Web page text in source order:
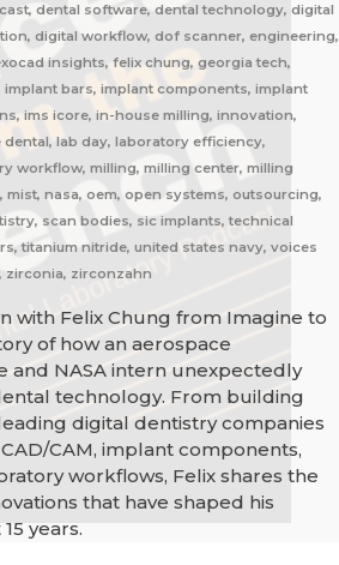
dental software, dental technology, digital
digital workflow, dof scanner, engineering,
insights, felix chung, georgia tech,
bars, implant components, implant
ims icore, in-house milling, innovation,
lab day, laboratory efficiency,
workflow, milling, milling center, milling
nasa, oem, open systems, outsourcing,
scan bodies, sic implants, technical
titanium nitride, united states navy, voices
zirconia, zirconzahn
with Felix Chung from Imagine to
of how an aerospace
and NASA intern unexpectedly
technology. From building
digital dentistry companies
CAM, implant components,
workflows, Felix shares the
that have shaped his
years.